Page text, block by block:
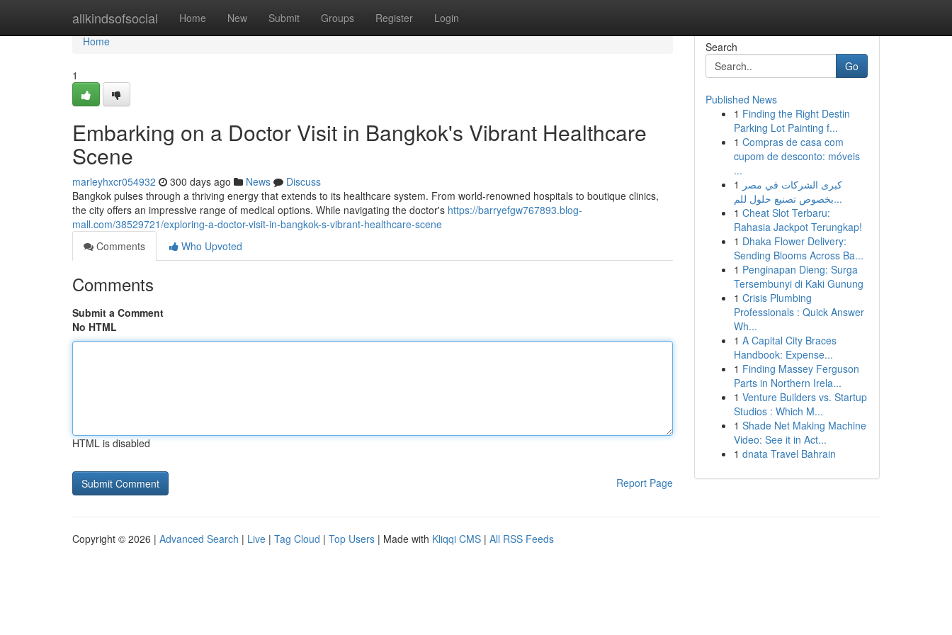
allkindsofsocial Home New Submit Groups Register Login
Home
Home
1
Embarking on a Doctor Visit in Bangkok's Vibrant Healthcare
Scene
marleyhxcr054932 300 days ago News
Discuss
Bangkok pulses through a thriving energy that extends to its healthcare system. From world-renowned hospitals to boutique clinics,
the city offers an impressive range of medical options. While navigating the doctor's https://barryefgw767893.blog-
mall.com/38529721/exploring-a-doctor-visit-in-bangkok-s-vibrant-healthcare-scene
Comments
Who Upvoted
Comments
Submit a Comment
No HTML
HTML is disabled
Report Page
Search
Go
Published News
1 Finding the Right Destin
Parking Lot Painting f...
1 Compras de casa com
cupom de desconto: móveis
...
1 كبرى الشركات في مصر
بخصوص تصنيع حلول للم...
1 Cheat Slot Terbaru:
Rahasia Jackpot Terungkap!
1 Dhaka Flower Delivery:
Sending Blooms Across Ba...
1 Penginapan Dieng: Surga
Tersembunyi di Kaki Gunung
1 Crisis Plumbing
Professionals : Quick Answer
Wh...
1 A Capital City Braces
Handbook: Expense...
1 Finding Massey Ferguson
Parts in Northern Irela...
1 Venture Builders vs. Startup
Studios : Which M...
1 Shade Net Making Machine
Video: See it in Act...
1 dnata Travel Bahrain
Copyright © 2026 | Advanced Search | Live | Tag Cloud | Top Users | Made with Kliqqi CMS | All RSS Feeds